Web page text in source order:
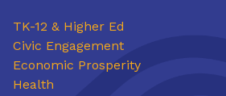
TK-12 & Higher Ed
Civic Engagement
Economic Prosperity
Health